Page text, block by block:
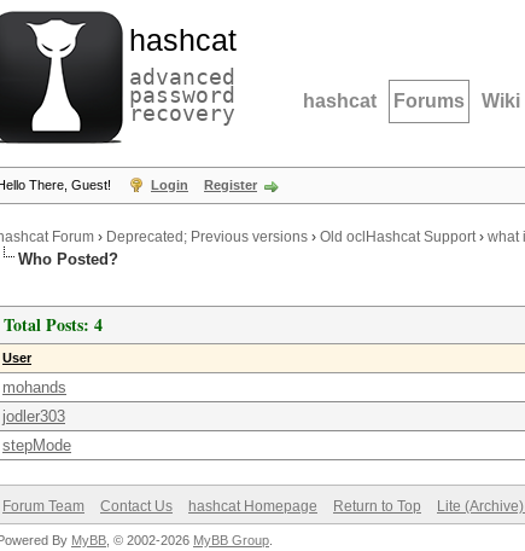
hashcat
advanced
password
recovery hashcat Forums Wiki
There, Guest! Login Register
hashcat Forum › Deprecated; Previous versions › Old oclHashcat Support› what
Who Posted?
Total Posts: 4
User
mohands
jodler303
stepMode
Forum Team Contact Us hashcat Homepage Return to Top Lite
By MyBB , © 2002-2026 MyBB Group